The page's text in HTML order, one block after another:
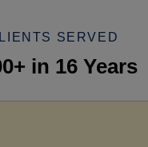
SERVED
in 16 Years